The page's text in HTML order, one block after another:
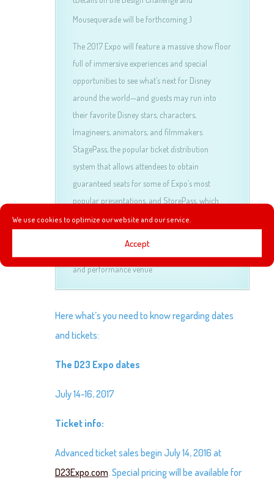
We use cookies to optimize our website and our service.
Accept
Mousequerade will be forthcoming.)
The 2017 Expo will feature a massive show floor
full of immersive experiences and special
opportunities to see what’s next for Disney
around the world—and guests may run into
their favorite Disney stars, characters,
Imagineers, animators, and filmmakers.
StagePass, the popular ticket distribution
system that allows attendees to obtain
guaranteed seats for some of Expo’s most
popular presentations, and StorePass, which
allows priority entry to select shopping venues
experience. Hall D23, the popular presentation
and performance venue
Here what’s you need to know regarding dates
and tickets:
The D23 Expo dates
July 14-16, 2017
Ticket info:
Advanced ticket sales begin July 14, 2016 at
D23Expo.com. Special pricing will be available for